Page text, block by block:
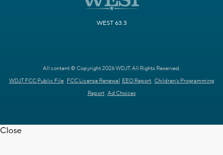
WEST 63.3
All content © Copyright 2026 WDJT. All Rights Reserved.
WDJT FCC Public File FCC License Renewal EEO Report Children's Programming
Report Ad Choices
Close